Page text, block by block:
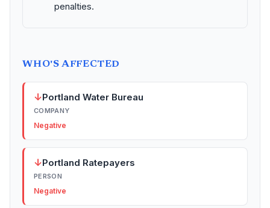
penalties.
WHO'S AFFECTED
↓Portland Water Bureau
COMPANY
Negative
↓Portland Ratepayers
PERSON
Negative